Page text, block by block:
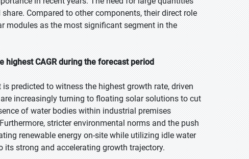
Compared to other components, their direct role
modules as the most significant segment in the
highest CAGR during the forecast period
predicted to witness the highest growth rate, driven
increasingly turning to floating solar solutions to cut
of water bodies within industrial premises
stricter environmental norms and the push
renewable energy on-site while utilizing idle water
strong and accelerating growth trajectory.